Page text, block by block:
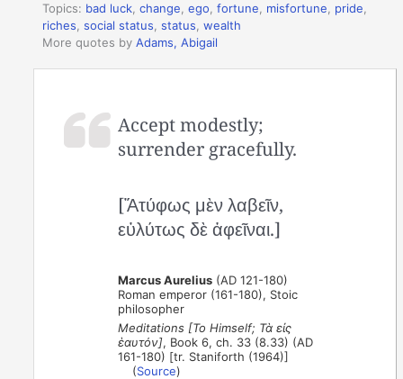
Topics: bad luck,change,ego,fortune, misfortune, pride,
riches,social status,status,wealth
More quotes byAdams, Abigail
Accept modestly;
surrender gracefully.
[Ἄτύφως μὲν λαβεῖν,
εὐλύτως δὲ ἀφεῖναι.]
Marcus Aurelius (AD 121-180)
Roman emperor (161-180), Stoic
philosopher
Meditations [To Himself; Τὰ εἰς
ἑαυτόν], Book 6, ch. 33 (8.33) (AD
161-180) [tr. Staniforth (1964)]
(Source)